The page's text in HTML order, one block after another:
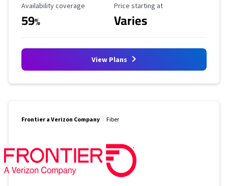
Availability Coverage
Availability coverage
59%
Starting Price
Price starting at
Varies
View Plans
Frontier a Verizon Company Fiber